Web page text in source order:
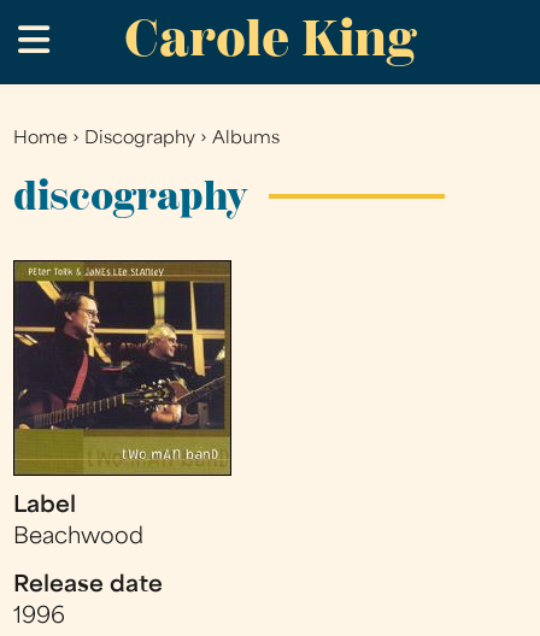
to
main
Carole King
.
You
are
Home › Discography ›Albums
discography
Label
Beachwood
Release date
1996